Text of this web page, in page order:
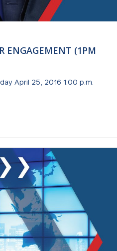
ENGAGEMENT (1PM
April 25, 2016 1:00 p.m.